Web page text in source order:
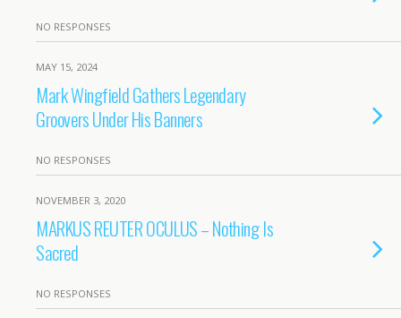
NO RESPONSES
MAY 15, 2024
Mark Wingfield Gathers Legendary
Groovers Under His Banners
NO RESPONSES
NOVEMBER 3, 2020
MARKUS REUTER OCULUS – Nothing Is
Sacred
NO RESPONSES